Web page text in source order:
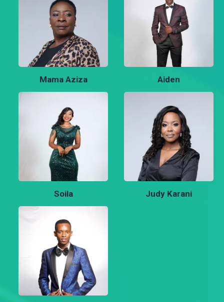
Mama Aziza Aiden
Soila Judy Karani